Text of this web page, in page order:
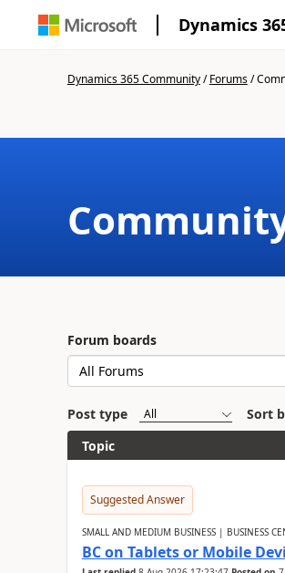
Dynamics
Dynamics 365 Community/Forums/
Forum boards
Post type Sort
Topic
Suggested Answer
SMALL AND MEDIUM BUSINESS | BUSINESS
BC on Tablets or Mobile